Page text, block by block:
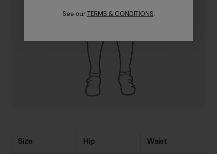
Size Hip Waist
See our TERMS & CONDITIONS.